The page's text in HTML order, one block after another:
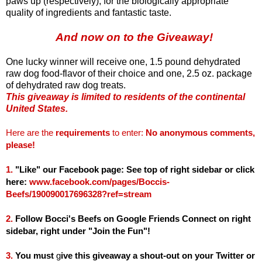
quality of ingredients and fantastic taste.
And now on to the Giveaway!
One lucky winner will receive one, 1.5 pound dehydrated
raw dog food-flavor of their choice and one, 2.5 oz. package
of dehydrated raw dog treats.
This giveaway is limited to residents of the continental
United States.
Here are the requirements to enter: No anonymous comments,
please!
1. "Like" our Facebook page: See top of right sidebar or click
here: www.facebook.com/pages/Boccis-
Beefs/190090017696328?ref=stream
2. Follow Bocci's Beefs on Google Friends Connect on right
sidebar, right under "Join the Fun"!
3. You must give this giveaway a shout-out on your Twitter or